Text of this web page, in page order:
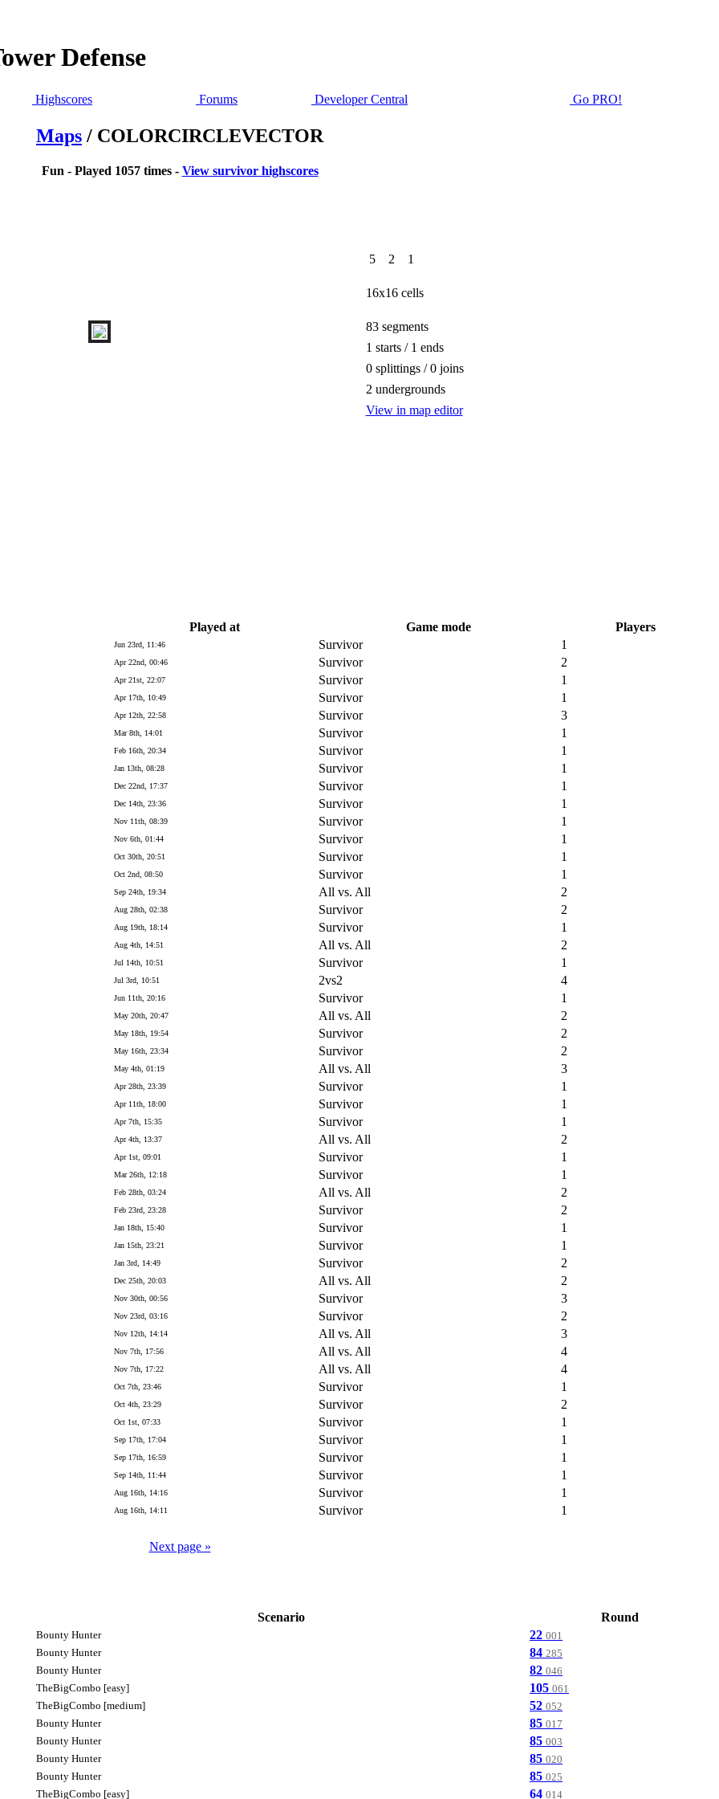
Defense
Highscores Forums Developer Central Go PRO!
Maps / COLORCIRCLEVECTOR
Fun - Played 1057 times - View survivor highscores
5 2 1
16x16 cells
83 segments
1 starts / 1 ends
0 splittings / 0 joins
2 undergrounds
View in map editor
Played at Game mode Players
Jun 23rd, 11:46 Survivor 1
Apr 22nd, 00:46 Survivor 2
Apr 21st, 22:07 Survivor 1
Apr 17th, 10:49 Survivor 1
Apr 12th, 22:58 Survivor 3
Mar 8th, 14:01 Survivor 1
Feb 16th, 20:34 Survivor 1
Jan 13th, 08:28 Survivor 1
Dec 22nd, 17:37 Survivor 1
Dec 14th, 23:36 Survivor 1
Nov 11th, 08:39 Survivor 1
Nov 6th, 01:44 Survivor 1
Oct 30th, 20:51 Survivor 1
Oct 2nd, 08:50 Survivor 1
Sep 24th, 19:34 All vs. All 2
Aug 28th, 02:38 Survivor 2
Aug 19th, 18:14 Survivor 1
Aug 4th, 14:51 All vs. All 2
Jul 14th, 10:51 Survivor 1
Jul 3rd, 10:51 2vs2 4
Jun 11th, 20:16 Survivor 1
May 20th, 20:47 All vs. All 2
May 18th, 19:54 Survivor 2
May 16th, 23:34 Survivor 2
May 4th, 01:19 All vs. All 3
Apr 28th, 23:39 Survivor 1
Apr 11th, 18:00 Survivor 1
Apr 7th, 15:35 Survivor 1
Apr 4th, 13:37 All vs. All 2
Apr 1st, 09:01 Survivor 1
Mar 26th, 12:18 Survivor 1
Feb 28th, 03:24 All vs. All 2
Feb 23rd, 23:28 Survivor 2
Jan 18th, 15:40 Survivor 1
Jan 15th, 23:21 Survivor 1
Jan 3rd, 14:49 Survivor 2
Dec 25th, 20:03 All vs. All 2
Nov 30th, 00:56 Survivor 3
Nov 23rd, 03:16 Survivor 2
Nov 12th, 14:14 All vs. All 3
Nov 7th, 17:56 All vs. All 4
Nov 7th, 17:22 All vs. All 4
Oct 7th, 23:46 Survivor 1
Oct 4th, 23:29 Survivor 2
Oct 1st, 07:33 Survivor 1
Sep 17th, 17:04 Survivor 1
Sep 17th, 16:59 Survivor 1
Sep 14th, 11:44 Survivor 1
Aug 16th, 14:16 Survivor 1
Aug 16th, 14:11 Survivor 1
Next page »
Scenario Round
Bounty Hunter 22 001
Bounty Hunter
84 285
Bounty Hunter
82 046
TheBigCombo [easy]
105 061
TheBigCombo [medium]
52 052
Bounty Hunter
85 017
Bounty Hunter
85 003
Bounty Hunter
85 020
Bounty Hunter
85 025
TheBigCombo [easy]
64 014